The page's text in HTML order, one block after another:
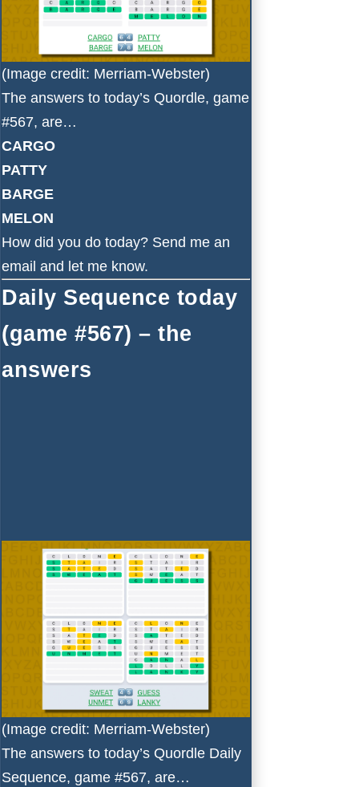
(Image credit: Merriam-Webster)
The answers to today’s Quordle, game
#567, are…
CARGO
PATTY
BARGE
MELON
How did you do today? Send me an
email and let me know.
Daily Sequence today
(game #567) – the
answers
(Image credit: Merriam-Webster)
The answers to today’s Quordle Daily
Sequence, game #567, are…